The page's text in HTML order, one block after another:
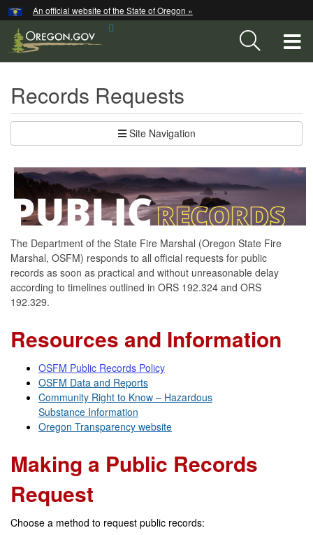
Skip
to
main
An official website of the State of Oregon »
Records Requests
Site Navigation
The Department of the State Fire Marshal (Oregon State Fire
Marshal, OSFM) responds to all official requests for public
records as soon as practical and without unreasonable delay
according to timelines outlined in ORS 192.324 and ORS
192.329.
Resources and Information
OSFM Public Records Policy
OSFM Data and Reports
Community Right to Know – Hazardous
Substance Information
Oregon Transparency website
Making a Public Records
Request
Choose a method to request public records:
Hidden Submit